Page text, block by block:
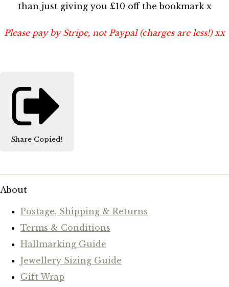
than just giving you £10 off the bookmark x
Please pay by Stripe, not Paypal (charges are less!) xx
Share Copied!
About
Postage, Shipping & Returns
Terms & Conditions
Hallmarking Guide
Jewellery Sizing Guide
Gift Wrap